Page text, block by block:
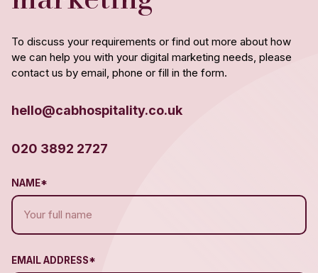
NAME*
EMAIL ADDRESS*
To discuss your requirements or find out more about how
we can help you with your digital marketing needs, please
contact us by email, phone or fill in the form.
hello@cabhospitality.co.uk
020 3892 2727